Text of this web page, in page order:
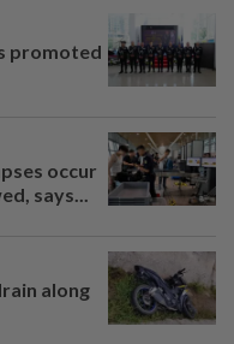
promoted
occur
says...
along